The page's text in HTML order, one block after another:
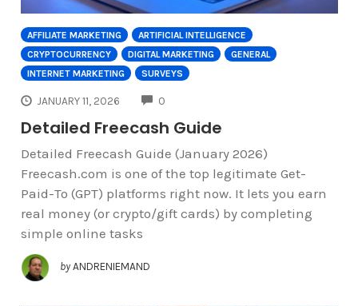
AFFILIATE MARKETING
ARTIFICIAL INTELLIGENCE
CRYPTOCURRENCY
DIGITAL MARKETING
GENERAL
INTERNET MARKETING
SURVEYS
JANUARY 11, 2026 0
Detailed Freecash Guide
Detailed Freecash Guide (January 2026)
Freecash.com is one of the top legitimate Get-
Paid-To (GPT) platforms right now. It lets you earn
real money (or crypto/gift cards) by completing
simple online tasks
by ANDRENIEMAND